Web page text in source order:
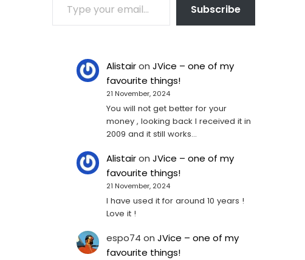
Subscribe
Alistairon JVice – one of my
favourite things!
21 November, 2024
You will not get better for your
money , looking back I received it in
2009 and it still works…
Alistairon JVice – one of my
favourite things!
21 November, 2024
I have used it for around 10 years !
Love it !
espo74 on JVice – one of my
favourite things!